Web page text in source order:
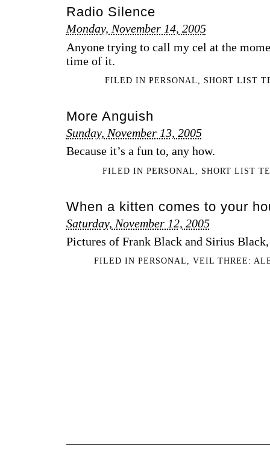
Radio Silence
Monday, November 14, 2005
Anyone trying to call my cel at the
time of it.
FILED INPERSONAL SHORT LIST
More Anguish
Sunday, November 13, 2005
Because it’s a fun to, any how.
FILED INPERSONAL SHORT LIST
When a kitten comes to your
Saturday, November 12, 2005
Pictures of Frank Black and Sirius
FILED INPERSONAL,VEIL THREE: